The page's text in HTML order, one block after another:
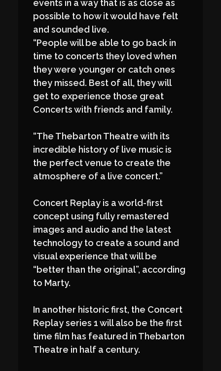
events in a way that is as close as
possible to how it would have felt
and sounded live.
“People will be able to go back in
time to concerts they loved when
they were younger or catch ones
they missed. Best of all, they will
get to experience those great
Concerts with friends and family.
“The Thebarton Theatre with its
incredible history of live music is
the perfect venue to create the
atmosphere of a live concert.”
Concert Replay is a world-first
concept using fully remastered
images and audio and the latest
technology to create a sound and
visual experience that will be
“better than the original”, according
to Marty.
In another historic first, the Concert
Replay series 1 will also be the first
time film has featured in Thebarton
Theatre in half a century.